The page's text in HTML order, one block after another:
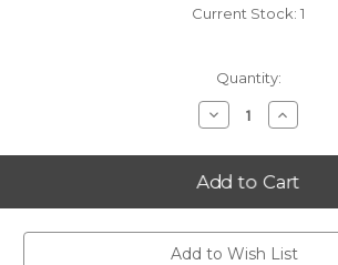
Current Stock: 1
Quantity:
Decrease
Quantity
1986-
S
Jefferson
Nickel
PF
70
Increase
Quantity
1986-
S
Jefferson
Nickel
PF
70
Add to Wish List